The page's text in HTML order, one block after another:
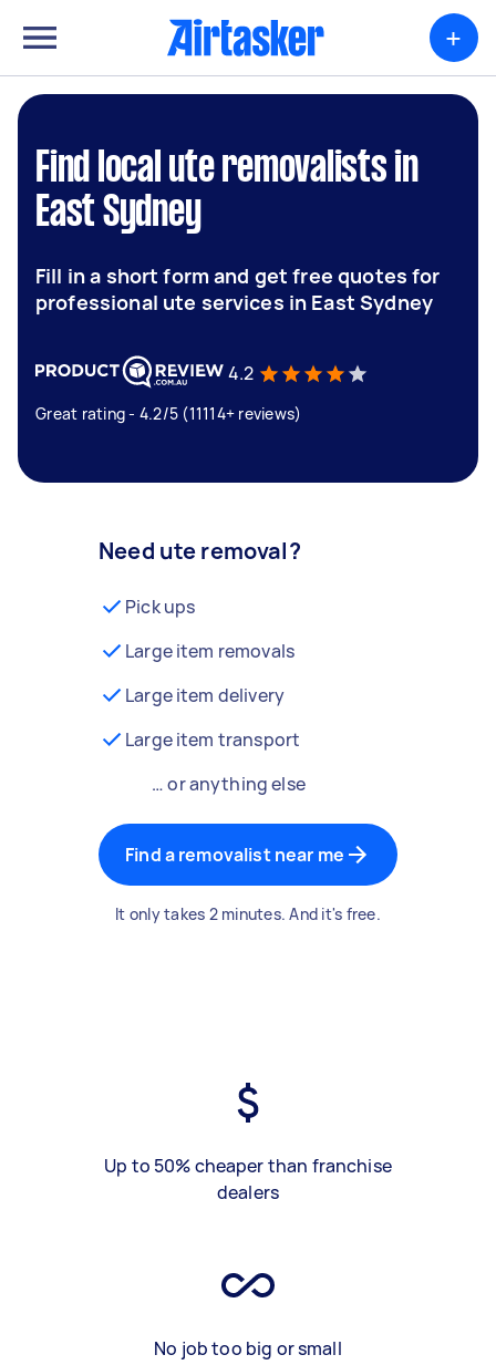
+
Find local ute removalists in
East Sydney
Fill in a short form and get free quotes for
professional ute services in East Sydney
4.2
Great rating - 4.2/5 (11114+ reviews)
Need ute removal?
Pick ups
Large item removals
Large item delivery
Large item transport
… or anything else
Find a removalist near me
It only takes 2 minutes. And it's free.
Up to 50% cheaper than franchise
dealers
No job too big or small